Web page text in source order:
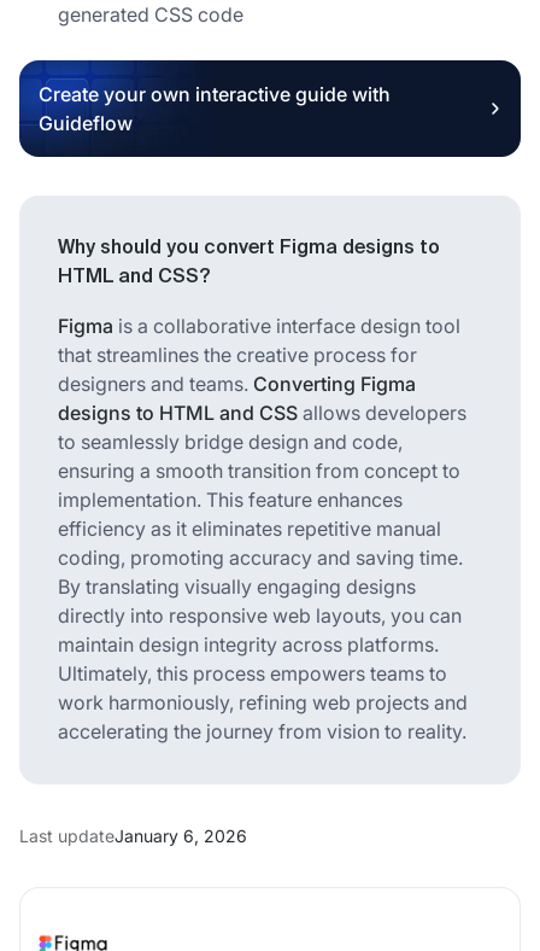
generated CSS code
Create your own interactive guide with
Guideflow
Why should you convert Figma designs to
HTML and CSS?
Figma is a collaborative interface design tool
that streamlines the creative process for
designers and teams. Converting Figma
designs to HTML and CSS allows developers
to seamlessly bridge design and code,
ensuring a smooth transition from concept to
implementation. This feature enhances
efficiency as it eliminates repetitive manual
coding, promoting accuracy and saving time.
By translating visually engaging designs
directly into responsive web layouts, you can
maintain design integrity across platforms.
Ultimately, this process empowers teams to
work harmoniously, refining web projects and
accelerating the journey from vision to reality.
Last updateJanuary 6, 2026